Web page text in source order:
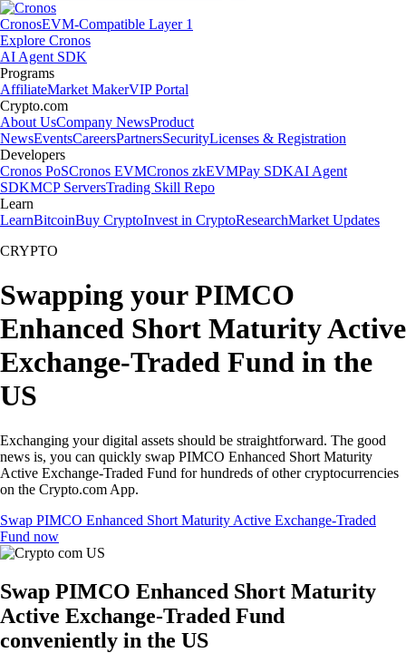
CronosEVM-Compatible Layer 1
Explore Cronos
AI Agent SDK
Programs
AffiliateMarket MakerVIP Portal
Crypto.com
About UsCompany NewsProduct
NewsEventsCareersPartnersSecurityLicenses & Registration
Developers
Cronos PoSCronos EVMCronos zkEVMPay SDKAI Agent
SDKMCP ServersTrading Skill Repo
Learn
LearnBitcoinBuy CryptoInvest in CryptoResearchMarket Updates
CRYPTO
Swapping your PIMCO
Enhanced Short Maturity Active
Exchange-Traded Fund in the
US
Exchanging your digital assets should be straightforward. The good
news is, you can quickly swap PIMCO Enhanced Short Maturity
Active Exchange-Traded Fund for hundreds of other cryptocurrencies
on the Crypto.com App.
Swap PIMCO Enhanced Short Maturity Active Exchange-Traded
Fund now
Swap PIMCO Enhanced Short Maturity
Active Exchange-Traded Fund
conveniently in the US